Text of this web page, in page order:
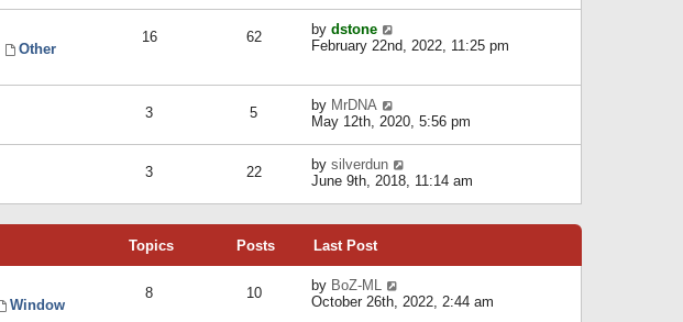
t
s
p
e
a
e
t
o
s
Other
16 62 by dstone
i
e
l
a
t
s
t
t
February 22nd, 2022, 11:25 pm
3 5 by MrDNA
i
t
h
e
e
s
t
May 12th, 2020, 5:56 pm
3 22 by silverdun
i
t
e
a
t
June 9th, 2018, 11:14 am
Topics Posts Last Post
Window
8 10 by BoZ-ML
October 26th, 2022, 2:44 am